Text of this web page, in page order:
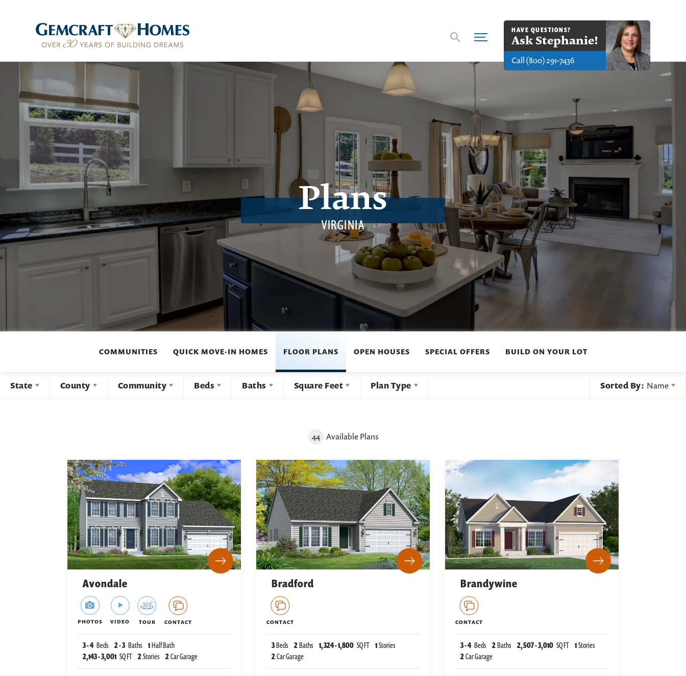
HAVE QUESTIONS?
Ask Stephanie!
Call(800) 291-7436
Plans
VIRGINIA
COMMUNITIES QUICK MOVE-IN HOMES FLOOR PLANS OPEN HOUSES SPECIAL OFFERS BUILD ON YOUR LOT
State County Community Beds Baths Square Feet Plan Type Sorted By: Name
44 Available Plans
Avondale
PHOTOS VIDEO TOUR CONTACT
3-4 Beds 2-3 Baths 1Half Bath
2,143-3,001 SQ FT 2Stories 2Car Garage
Bradford
CONTACT
3Beds 2Baths 1,324-1,800 SQ FT 1Stories
2Car Garage
Brandywine
CONTACT
3-4 Beds 2Baths 2,507-3,010 SQ FT 1Stories
2Car Garage